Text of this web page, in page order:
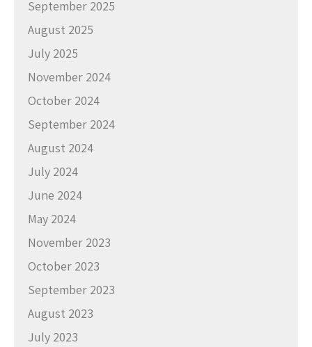
September 2025
August 2025
July 2025
November 2024
October 2024
September 2024
August 2024
July 2024
June 2024
May 2024
November 2023
October 2023
September 2023
August 2023
July 2023